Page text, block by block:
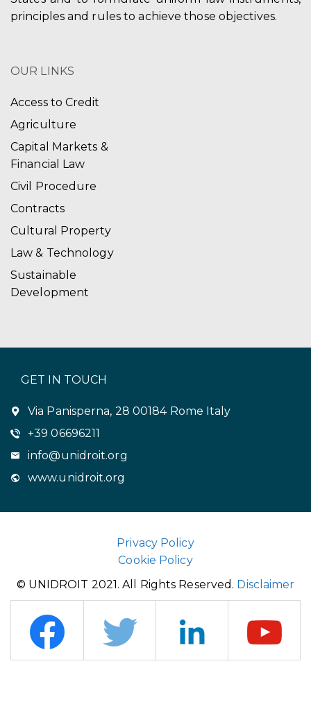
principles and rules to achieve those objectives.
OUR LINKS
Access to Credit
Agriculture
Capital Markets &
Financial Law
Civil Procedure
Contracts
Cultural Property
Law & Technology
Sustainable
Development
GET IN TOUCH
Via Panisperna, 28 00184 Rome Italy
+39 06696211
info@unidroit.org
www.unidroit.org
Privacy Policy
Cookie Policy
© UNIDROIT 2021. All Rights Reserved. Disclaimer